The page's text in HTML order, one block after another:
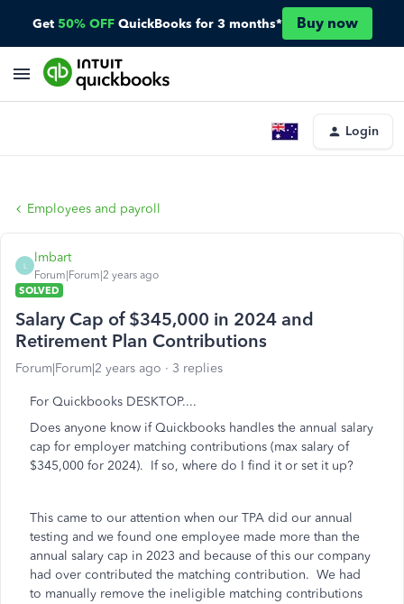
Get 50% OFF QuickBooks for 3 months* Buy now
Login
Employees and payroll
L
lmbart
Forum|Forum|2 years ago
SOLVED
Salary Cap of $345,000 in 2024 and
Retirement Plan Contributions
Forum|Forum|2 years ago 3 replies
For Quickbooks DESKTOP....
Does anyone know if Quickbooks handles the annual salary
cap for employer matching contributions (max salary of
$345,000 for 2024). If so, where do I find it or set it up?
This came to our attention when our TPA did our annual
testing and we found one employee made more than the
annual salary cap in 2023 and because of this our company
had over contributed the matching contribution. We had
to manually remove the ineligible matching contributions